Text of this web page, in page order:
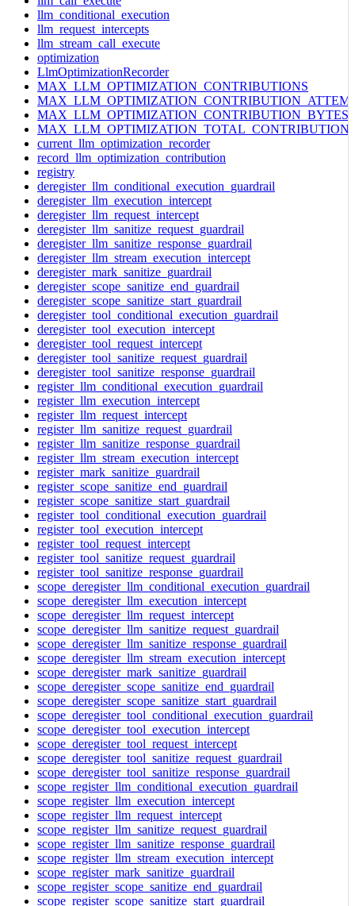
llm_conditional_execution
llm_request_intercepts
llm_stream_call_execute
optimization
LlmOptimizationRecorder
MAX_LLM_OPTIMIZATION_CONTRIBUTIONS
MAX_LLM_OPTIMIZATION_CONTRIBUTION_BYTES
current_llm_optimization_recorder
record_llm_optimization_contribution
registry
deregister_llm_conditional_execution_guardrail
deregister_llm_execution_intercept
deregister_llm_request_intercept
deregister_llm_sanitize_request_guardrail
deregister_llm_sanitize_response_guardrail
deregister_llm_stream_execution_intercept
deregister_mark_sanitize_guardrail
deregister_scope_sanitize_end_guardrail
deregister_scope_sanitize_start_guardrail
deregister_tool_conditional_execution_guardrail
deregister_tool_execution_intercept
deregister_tool_request_intercept
deregister_tool_sanitize_request_guardrail
deregister_tool_sanitize_response_guardrail
register_llm_conditional_execution_guardrail
register_llm_execution_intercept
register_llm_request_intercept
register_llm_sanitize_request_guardrail
register_llm_sanitize_response_guardrail
register_llm_stream_execution_intercept
register_mark_sanitize_guardrail
register_scope_sanitize_end_guardrail
register_scope_sanitize_start_guardrail
register_tool_conditional_execution_guardrail
register_tool_execution_intercept
register_tool_request_intercept
register_tool_sanitize_request_guardrail
register_tool_sanitize_response_guardrail
scope_deregister_llm_conditional_execution_guardrail
scope_deregister_llm_execution_intercept
scope_deregister_llm_request_intercept
scope_deregister_llm_sanitize_request_guardrail
scope_deregister_llm_sanitize_response_guardrail
scope_deregister_llm_stream_execution_intercept
scope_deregister_mark_sanitize_guardrail
scope_deregister_scope_sanitize_end_guardrail
scope_deregister_scope_sanitize_start_guardrail
scope_deregister_tool_conditional_execution_guardrail
scope_deregister_tool_execution_intercept
scope_deregister_tool_request_intercept
scope_deregister_tool_sanitize_request_guardrail
scope_deregister_tool_sanitize_response_guardrail
scope_register_llm_conditional_execution_guardrail
scope_register_llm_execution_intercept
scope_register_llm_request_intercept
scope_register_llm_sanitize_request_guardrail
scope_register_llm_sanitize_response_guardrail
scope_register_llm_stream_execution_intercept
scope_register_mark_sanitize_guardrail
scope_register_scope_sanitize_end_guardrail
scope_register_scope_sanitize_start_guardrail